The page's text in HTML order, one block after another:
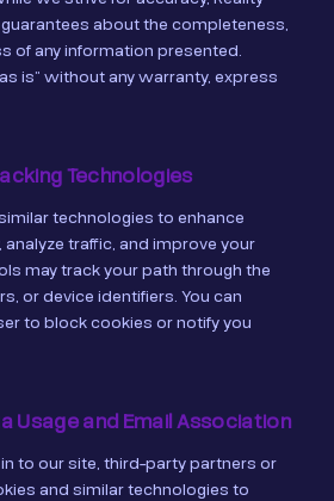
about the completeness,
of any information presented.
is” without any warranty, express
Technologies
technologies to enhance
traffic, and improve your
may track your path through the
or device identifiers. You can
to block cookies or notify you
Usage and Email Association
to our site, third-party partners or
and similar technologies to